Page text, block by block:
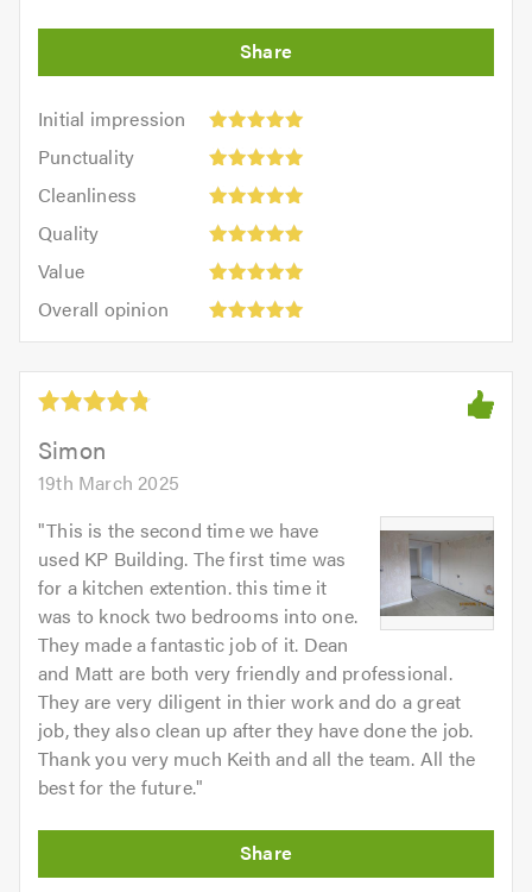
Initial impression
Initial
impression:
out
5.0
Punctuality
Punctuality:
outCleanliness
Cleanliness:
outQuality
Quality:
out
Value
Value:
out
of
5.0
Overall opinion
opinion:
out
5.0Simon
19th March 2025
"This is the second time we have
used KP Building. The first time was
for a kitchen extention. this time it
was to knock two bedrooms into one.
They made a fantastic job of it. Dean
and Matt are both very friendly and professional.
They are very diligent in thier work and do a great
job, they also clean up after they have done the job.
Thank you very much Keith and all the team. All the
best for the future."